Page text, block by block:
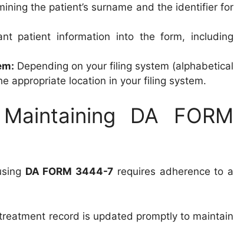
the patient’s surname and the identifier for
patient information into the form, including
Depending on your filing system (alphabetical
appropriate location in your filing system.
DA FORM
DA FORM 3444-7 requires adherence to a
record is updated promptly to maintain